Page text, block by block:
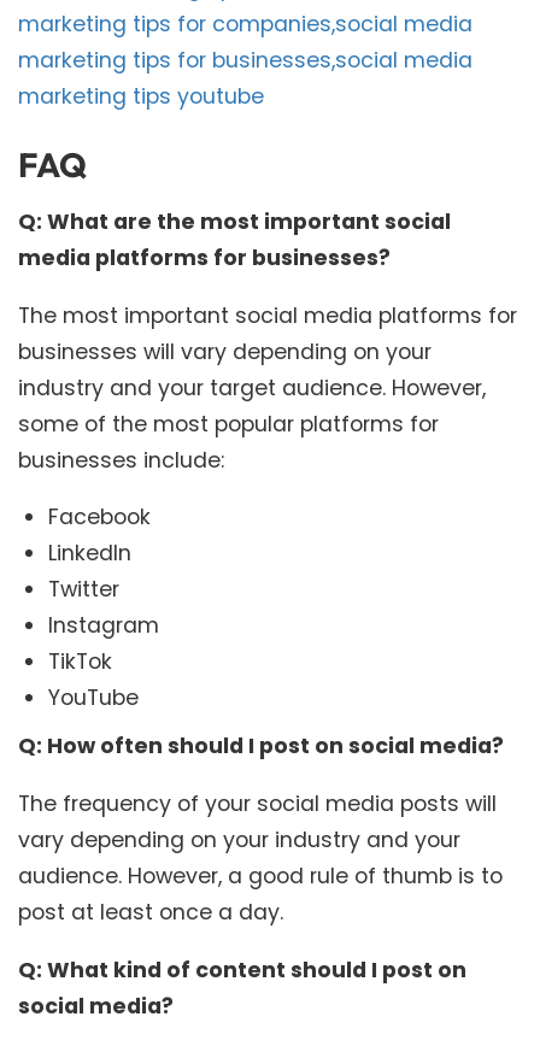
FAQ
Q: What are the most important social
media platforms for businesses?
The most important social media platforms for
businesses will vary depending on your
industry and your target audience. However,
some of the most popular platforms for
businesses include:
Facebook
LinkedIn
Twitter
Instagram
TikTok
YouTube
Q: How often should I post on social media?
The frequency of your social media posts will
vary depending on your industry and your
audience. However, a good rule of thumb is to
post at least once a day.
Q: What kind of content should I post on
social media?